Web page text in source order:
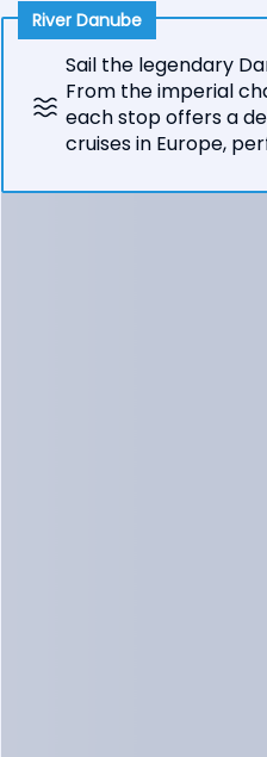
River Danube
Sail the legendary
From the imperial
each stop offers a
cruises in Europe,